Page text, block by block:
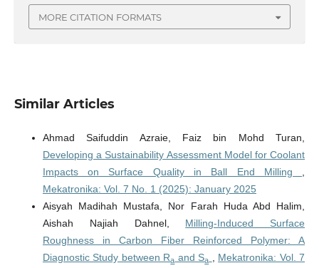
MORE CITATION FORMATS
Similar Articles
Ahmad Saifuddin Azraie, Faiz bin Mohd Turan,
Developing a Sustainability Assessment Model for Coolant
Impacts on Surface Quality in Ball End Milling
Mekatronika: Vol. 7 No. 1 (2025): January 2025
Aisyah Madihah Mustafa, Nor Farah Huda Abd Halim,
Aishah Najiah Dahnel, Milling-Induced Surface
Roughness in Carbon Fiber Reinforced Polymer: A
Diagnostic Study between Ra and Sa
Mekatronika: Vol. 7